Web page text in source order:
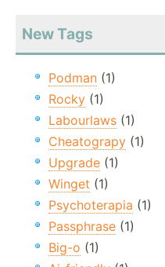
New Tags
Podman (1)
Rocky (1)
Labourlaws (1)
Cheatograpy (1)
Upgrade (1)
Winget (1)
Psychoterapia (1)
Passphrase (1)
Big-o (1)